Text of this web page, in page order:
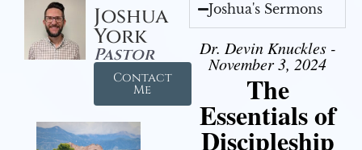
Joshua
York
Pastor
Contact
Me
Joshua's Sermons
Dr. Devin Knuckles -
November 3, 2024
The
Essentials of
Discipleship